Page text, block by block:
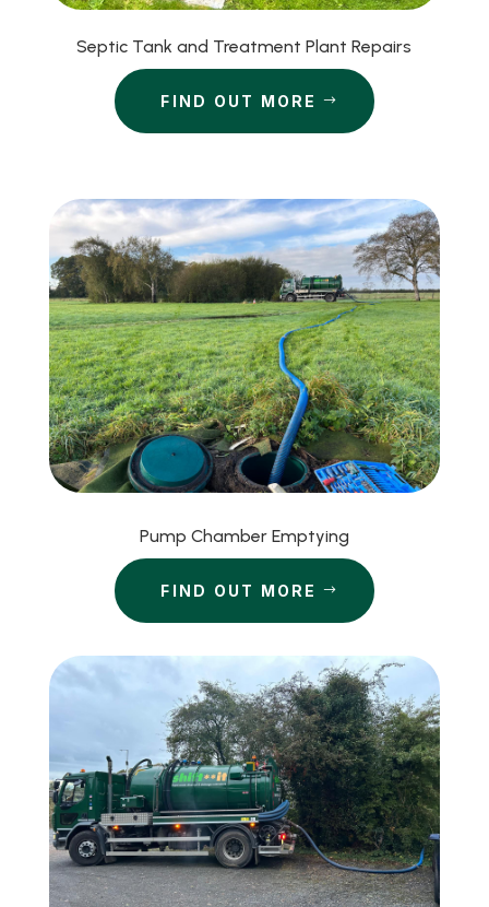
Septic Tank and Treatment Plant Repairs
FIND OUT MORE
Pump Chamber Emptying
FIND OUT MORE